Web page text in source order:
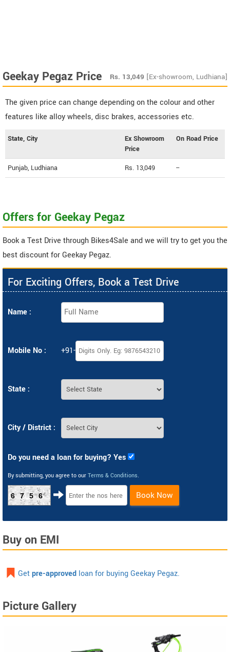
Geekay Pegaz Price Rs. 13,049 [Ex-showroom, Ludhiana]
The given price can change depending on the colour and other
features like alloy wheels, disc brakes, accessories etc.
State, City
Ex Showroom
Price
On Road Price
Punjab, Ludhiana Rs. 13,049 --
Offers for Geekay Pegaz
Book a Test Drive through Bikes4Sale and we will try to get you the
best discount for Geekay Pegaz.
For Exciting Offers, Book a Test Drive
Name :
Mobile No : +91-
State :
City / District :
Do you need a loan for buying? Yes
By submitting, you agree to our Terms & Conditions.
6756 Book Now
Buy on EMI
Getpre-approved loan for buying Geekay Pegaz.
Picture Gallery